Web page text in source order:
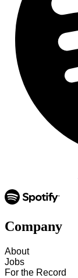
Company
About
Jobs
For the Record